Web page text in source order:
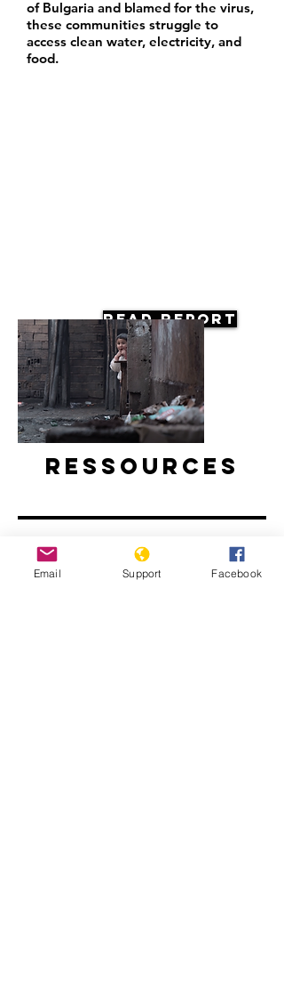
of Bulgaria and blamed for the virus,
these communities struggle to
access clean water, electricity, and
food.
Read Report
Ressources
Email Support Facebook